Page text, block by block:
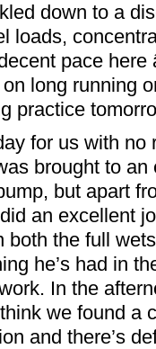
down to a
loads,
pace here
long running
practice
for us with no
brought to
but apart
an excellent
the full
he’s had in
In the
we found a
and there’s